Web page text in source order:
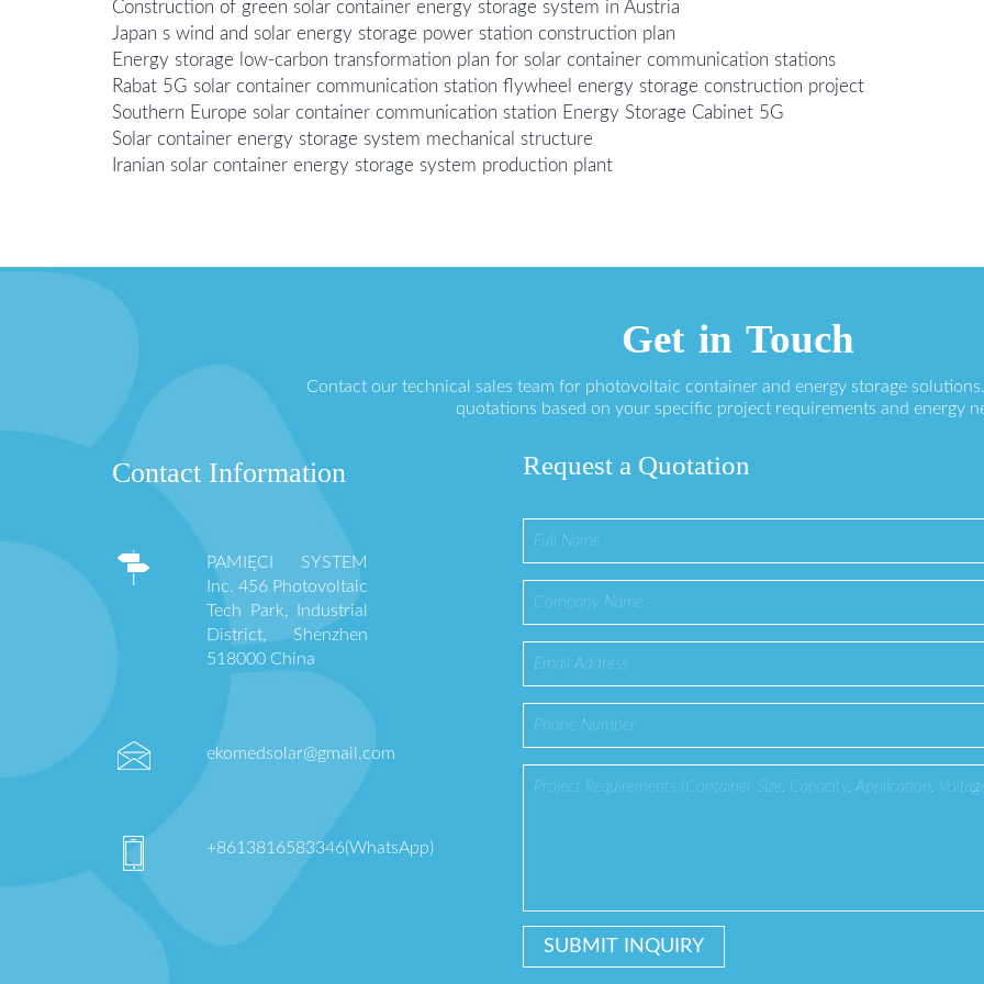
Construction of green solar container energy storage system in Austria
Japan s wind and solar energy storage power station construction plan
Energy storage low-carbon transformation plan for solar container communication stations
Rabat 5G solar container communication station flywheel energy storage construction project
Southern Europe solar container communication station Energy Storage Cabinet 5G
Solar container energy storage system mechanical structure
Iranian solar container energy storage system production plant
Get in Touch
Contact our technical sales team for photovoltaic container and energy storage
quotations based on your specific project requirements and energy
Contact Information
PAMIĘCI SYSTEM
Inc. 456 Photovoltaic
Tech Park, Industrial
District, Shenzhen
518000 China
ekomedsolar@gmail.com
+8613816583346(WhatsApp)
Request a Quotation